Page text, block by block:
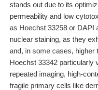
stands out due to its
permeability and low
as Hoechst 33258 or DAPI
nuclear staining, as they
and, in some cases,
Hoechst 33342 particularly
repeated imaging, high-
fragile primary cells like